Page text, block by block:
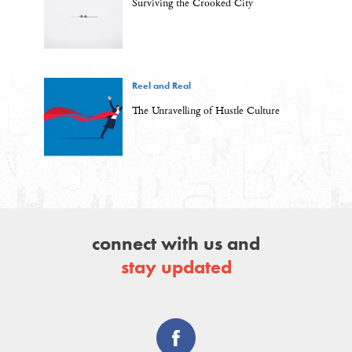
Surviving the Crooked City
Reel and Real
The Unravelling of Hustle Culture
connect with us and
stay updated